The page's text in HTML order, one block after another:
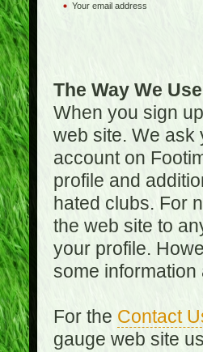
Your email address
The Way We
When you sign
web site. We ask
account on
profile and
hated clubs. For
the web site to
your profile.
some information
For the Contact
gauge web site